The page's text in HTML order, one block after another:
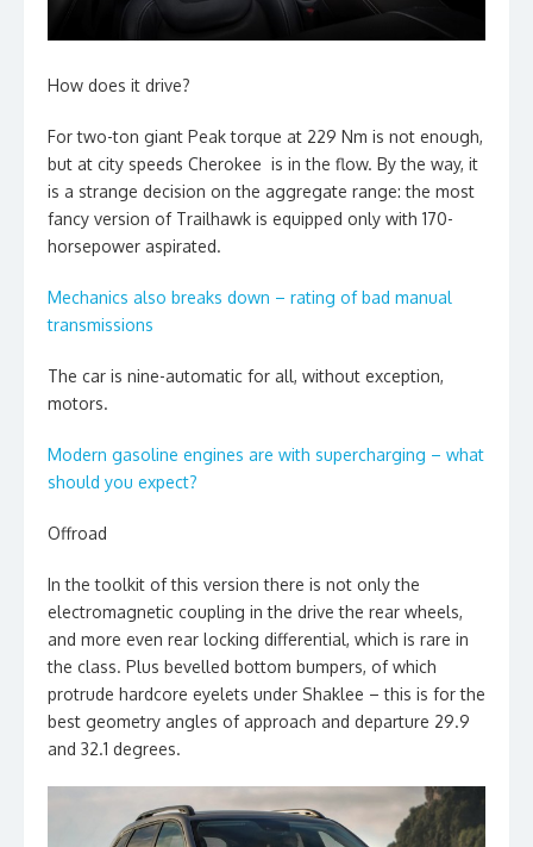
How does it drive?
For two-ton giant Peak torque at 229 Nm is not enough,
but at city speeds Cherokee is in the flow. By the way, it
is a strange decision on the aggregate range: the most
fancy version of Trailhawk is equipped only with 170-
horsepower aspirated.
Mechanics also breaks down – rating of bad manual
transmissions
The car is nine-automatic for all, without exception,
motors.
Modern gasoline engines are with supercharging – what
should you expect?
Offroad
In the toolkit of this version there is not only the
electromagnetic coupling in the drive the rear wheels,
and more even rear locking differential, which is rare in
the class. Plus bevelled bottom bumpers, of which
protrude hardcore eyelets under Shaklee – this is for the
best geometry angles of approach and departure 29.9
and 32.1 degrees.